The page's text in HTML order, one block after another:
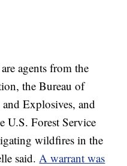
agents from the
the Bureau of
Explosives, and
U.S. Forest Service
wildfires in the
said. A warrant was